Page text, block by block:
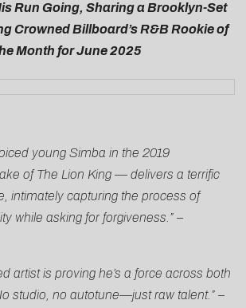
Run Going, Sharing a Brooklyn-Set
Crowned Billboard’s R&B Rookie of
Month for June 2025
young Simba in the 2019
of The Lion King — delivers a terrific
intimately capturing the process of
while asking for forgiveness.” –
artist is proving he’s a force across both
studio, no autotune—just raw talent.” –